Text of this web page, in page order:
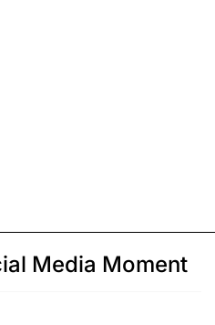
Media Moment